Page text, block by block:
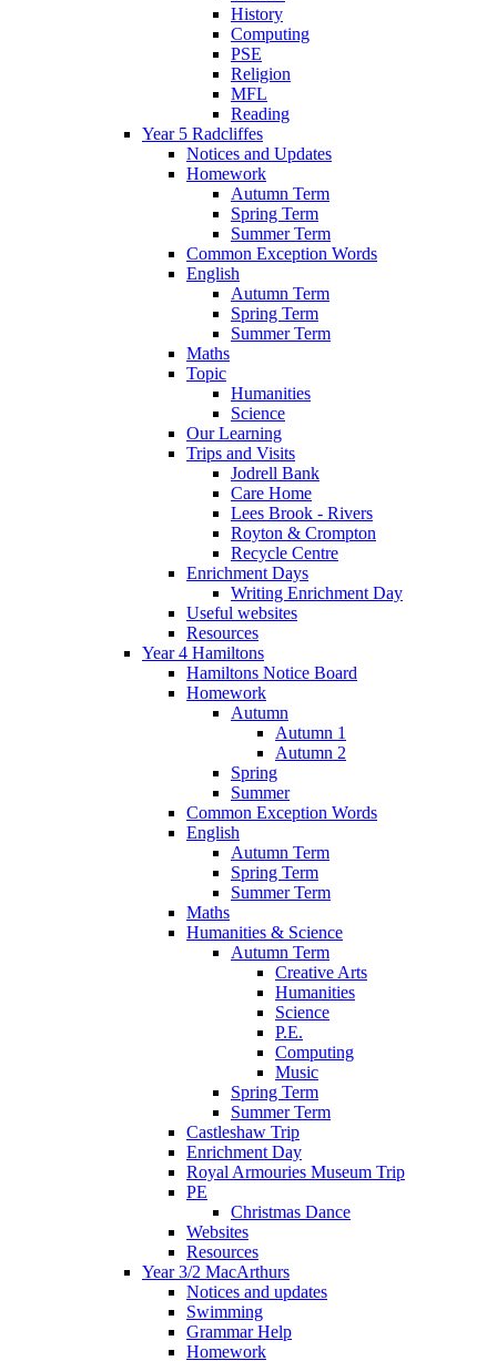
History
Computing
PSE
Religion
MFL
Reading
Year 5 Radcliffes
Notices and Updates
Homework
Autumn Term
Spring Term
Summer Term
Common Exception Words
English
Autumn Term
Spring Term
Summer Term
Maths
Topic
Humanities
Science
Our Learning
Trips and Visits
Jodrell Bank
Care Home
Lees Brook - Rivers
Royton & Crompton
Recycle Centre
Enrichment Days
Writing Enrichment Day
Useful websites
Resources
Year 4 Hamiltons
Hamiltons Notice Board
Homework
Autumn
Autumn 1
Autumn 2
Spring
Summer
Common Exception Words
English
Autumn Term
Spring Term
Summer Term
Maths
Humanities & Science
Autumn Term
Creative Arts
Humanities
Science
P.E.
Computing
Music
Spring Term
Summer Term
Castleshaw Trip
Enrichment Day
Royal Armouries Museum Trip
PE
Christmas Dance
Websites
Resources
Year 3/2 MacArthurs
Notices and updates
Swimming
Grammar Help
Homework